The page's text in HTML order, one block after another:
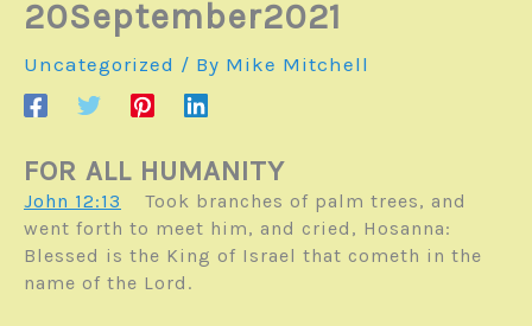
20September2021
Uncategorized / By Mike Mitchell
FOR ALL HUMANITY
John 12:13
Took branches of palm trees, and
went forth to meet him, and cried, Hosanna:
Blessed is the King of Israel that cometh in the
name of the Lord.